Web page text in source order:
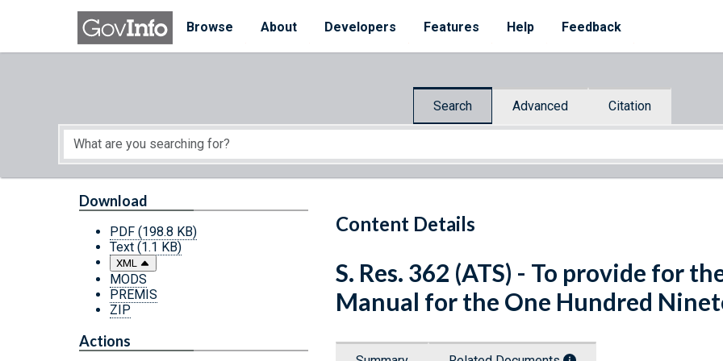
Skip to main content
Browse
About Developers Features Help Feedback
Search Advanced Citation
Start of main content
Content Details
Download
PDF (198.8 KB)
Text (1.1 KB)
XML
MODS
PREMIS
ZIP
Actions
S. Res. 362 (ATS) - To provide for
Manual for the One Hundred